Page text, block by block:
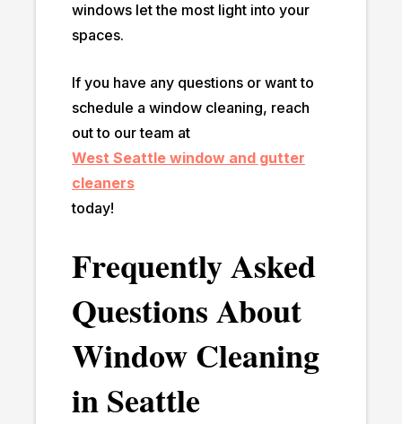
windows let the most light into your
spaces.
If you have any questions or want to
schedule a window cleaning, reach
out to our team at
West Seattle window and gutter
cleaners
today!
Frequently Asked
Questions About
Window Cleaning
in Seattle